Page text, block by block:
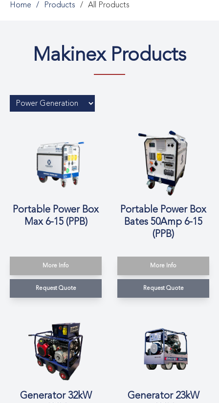
Home Products All Products
Makinex Products
Portable Power Box
Max 6-15 (PPB)
More Info
Request Quote
Portable Power Box
Bates 50Amp 6-15
(PPB)
More Info
Request Quote
Generator 32kW
Generator 23kW